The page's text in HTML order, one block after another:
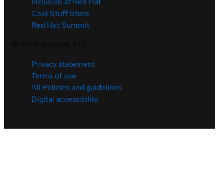
Cool Stuff Store
Red Hat Summit
Privacy statement
Terms of use
All Policies and guidelines
Digital accessibility